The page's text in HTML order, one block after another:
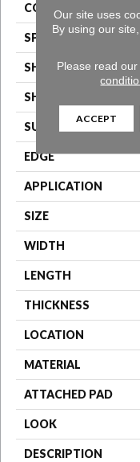
CONSTRUCTION
SPECIES
SHADE
SHAPE
SURFACE TYPE
EDGE
APPLICATION
SIZE
WIDTH
LENGTH
THICKNESS
LOCATION
MATERIAL
ATTACHED PAD
LOOK
DESCRIPTION
Our site uses
By using our
Please read our
ACCEPT